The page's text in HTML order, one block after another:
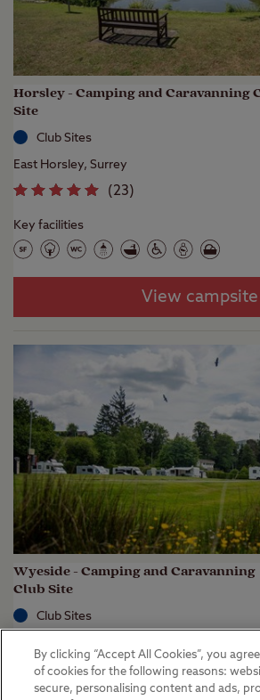
Horsley - Camping and Caravanning
Site
Club Sites
East Horsley, Surrey
(23)
Key facilities
View campsite
Wyeside - Camping and Caravanning
Club Site
Club Sites
(37)
By clicking “Accept All Cookies”, you
of cookies for the following reasons:
secure, personalising content and ads,